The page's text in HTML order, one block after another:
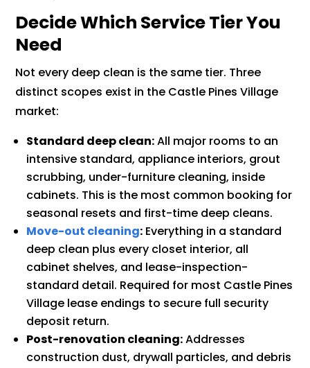
Decide Which Service Tier You
Need
Not every deep clean is the same tier. Three
distinct scopes exist in the Castle Pines Village
market:
Standard deep clean:All major rooms to an
intensive standard, appliance interiors, grout
scrubbing, under-furniture cleaning, inside
cabinets. This is the most common booking for
seasonal resets and first-time deep cleans.
Move-out cleaning: Everything in a standard
deep clean plus every closet interior, all
cabinet shelves, and lease-inspection-
standard detail. Required for most Castle Pines
Village lease endings to secure full security
deposit return.
Post-renovation cleaning:Addresses
construction dust, drywall particles, and debris